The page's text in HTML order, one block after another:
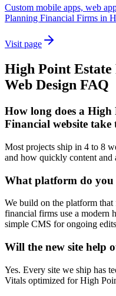
Custom mobile apps, web
Planning Financial Firms in
Visit page
High Point
Web Design FAQ
How long does a
Financial website take
Most projects ship in 4 to 8
and how quickly content and
What platform do
We build on the platform
financial firms use a modern
simple CMS for ongoing
Will the new site help
Yes. Every site we ship has
Vitals optimized for High